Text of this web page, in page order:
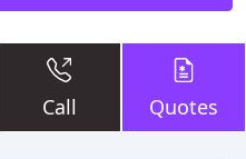
Call Quotes